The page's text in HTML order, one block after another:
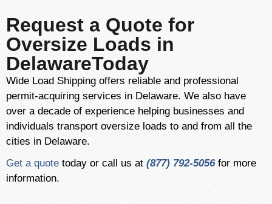
Request a Quote for
Oversize Loads in
DelawareToday
Wide Load Shipping offers reliable and professional
permit-acquiring services in Delaware. We also have
over a decade of experience helping businesses and
individuals transport oversize loads to and from all the
cities in Delaware.
Get a quote today or call us at (877) 792-5056 for more
information.